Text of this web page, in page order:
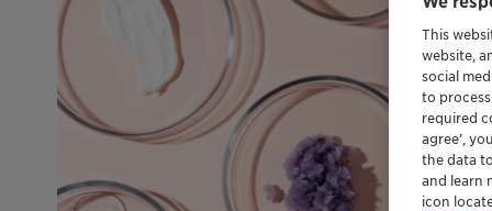
This
website,
social
to
required
agree’,
the data
and learn
icon